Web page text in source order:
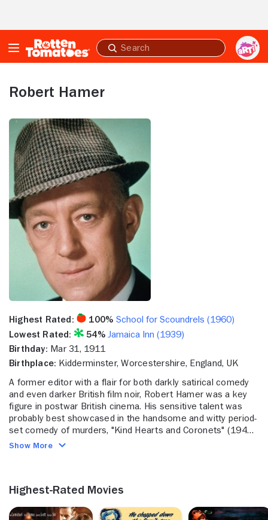
Submit
search
Robert Hamer
Highest Rated: 100% School for Scoundrels (1960)
Lowest Rated:
54% Jamaica Inn (1939)
Birthday: Mar 31, 1911
Birthplace: Kidderminster, Worcestershire, England, UK
A former editor with a flair for both darkly satirical comedy
and even darker British film noir, Robert Hamer was a key
figure in postwar British cinema. His sensitive talent was
probably best showcased in the handsome and witty period-
set comedy of murders, "Kind Hearts and Coronets" (1949)
and the realistic yet superbly moody noir "It Always Rains on
keeps displaying a murder committed long ago, and which
films, the adult and complexly plotted "The Spider and the
Show More
Highest-Rated Movies